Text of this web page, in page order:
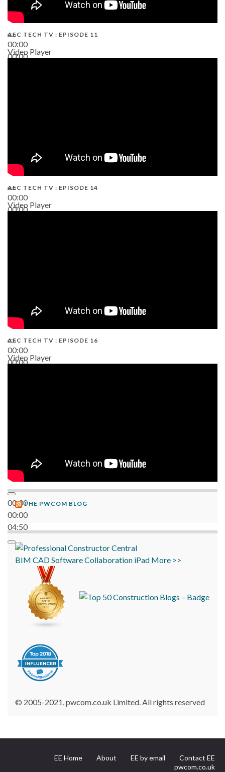
00:00
00:00
AEC TECH TV : EPISODE 11
Video Player
00:00
00:00
AEC TECH TV : EPISODE 14
Video Player
00:00
00:00
AEC TECH TV : EPISODE 16
Video Player
00:00
00:00
04:50
THE PWCOM BLOG
BIM CADSoftwareCollaboration iPad More >>
© 2005-2021, pwcom.co.uk Limited. All rights reserved
EE Home About EE by email
Contact EE
pwcom.co.uk